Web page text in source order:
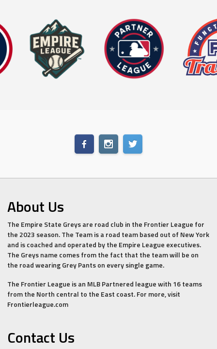
About Us
The Empire State Greys are road club in the Frontier League for
the 2023 season. The Team is a road team based out of New York
and is coached and operated by the Empire League executives.
The Greys name comes from the fact that the team will be on
the road wearing Grey Pants on every single game.
The Frontier League is an MLB Partnered league with 16 teams
from the North central to the East coast. For more, visit
Frontierleague.com
Contact Us